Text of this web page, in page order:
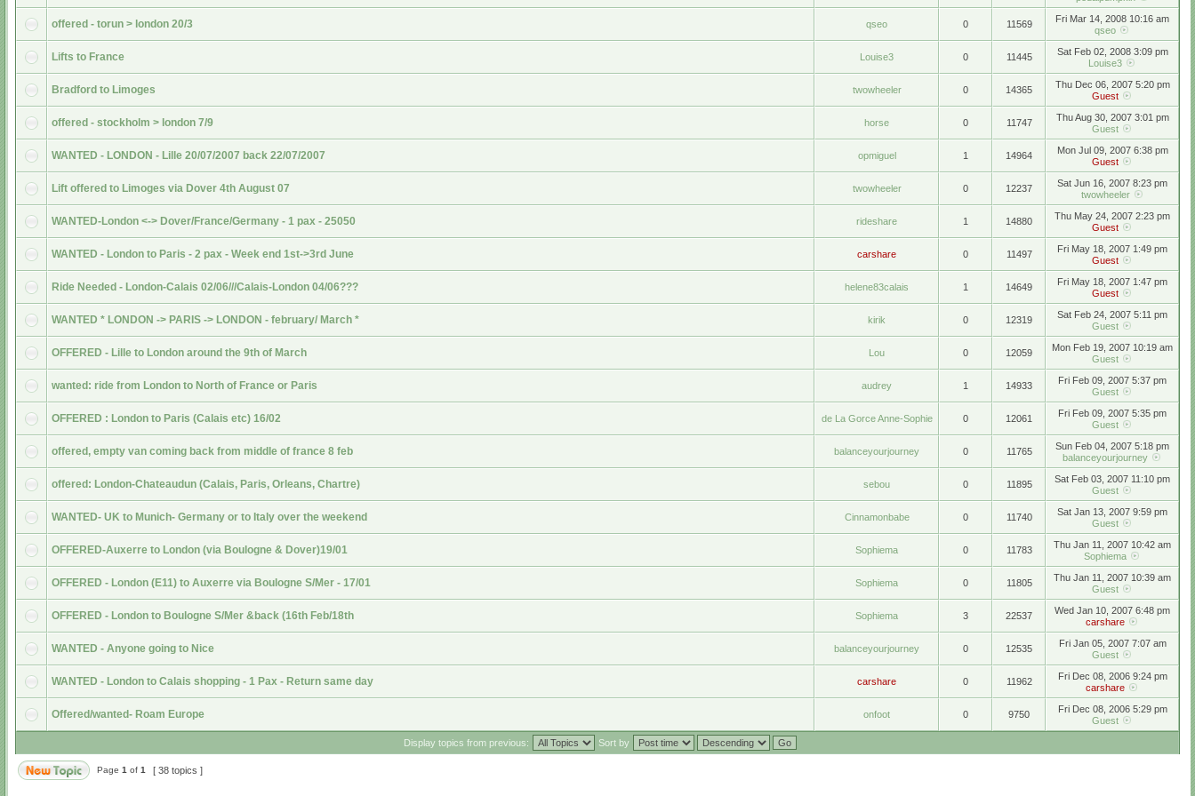
offered - torun > london 20/3 qseo 0 11569
Fri Mar 14, 2008 10:16 am
qseo
Lifts to France Louise3 0 11445
Sat Feb 02, 2008 3:09 pm
Louise3
Bradford to Limoges twowheeler 0 14365
Thu Dec 06, 2007 5:20 pm
Guest
offered - stockholm > london 7/9 horse 0 11747
Thu Aug 30, 2007 3:01 pm
Guest
WANTED - LONDON - Lille 20/07/2007 back 22/07/2007 opmiguel 1 14964
Mon Jul 09, 2007 6:38 pm
Guest
Lift offered to Limoges via Dover 4th August 07 twowheeler 0 12237
Sat Jun 16, 2007 8:23 pm
twowheeler
WANTED-London <-> Dover/France/Germany - 1 pax - 25050 rideshare 1 14880
Thu May 24, 2007 2:23 pm
Guest
WANTED - London to Paris - 2 pax - Week end 1st->3rd June carshare 0 11497
Fri May 18, 2007 1:49 pm
Guest
Ride Needed - London-Calais 02/06///Calais-London 04/06??? helene83calais 1 14649
Fri May 18, 2007 1:47 pm
Guest
WANTED * LONDON -> PARIS -> LONDON - february/ March * kirik 0 12319
Sat Feb 24, 2007 5:11 pm
Guest
OFFERED - Lille to London around the 9th of March Lou 0 12059
Mon Feb 19, 2007 10:19 am
Guest
wanted: ride from London to North of France or Paris audrey 1 14933
Fri Feb 09, 2007 5:37 pm
Guest
OFFERED : London to Paris (Calais etc) 16/02 de La Gorce Anne-Sophie 0 12061
Fri Feb 09, 2007 5:35 pm
Guest
offered, empty van coming back from middle of france 8 feb balanceyourjourney 0 11765
Sun Feb 04, 2007 5:18 pm
balanceyourjourney
offered: London-Chateaudun (Calais, Paris, Orleans, Chartre) sebou 0 11895
Sat Feb 03, 2007 11:10 pm
Guest
WANTED- UK to Munich- Germany or to Italy over the weekend Cinnamonbabe 0 11740
Sat Jan 13, 2007 9:59 pm
Guest
OFFERED-Auxerre to London (via Boulogne & Dover)19/01 Sophiema 0 11783
Thu Jan 11, 2007 10:42 am
Sophiema
OFFERED - London (E11) to Auxerre via Boulogne S/Mer - 17/01 Sophiema 0 11805
Thu Jan 11, 2007 10:39 am
Guest
OFFERED - London to Boulogne S/Mer &back (16th Feb/18th Sophiema 3 22537
Wed Jan 10, 2007 6:48 pm
carshare
WANTED - Anyone going to Nice balanceyourjourney 0 12535
Fri Jan 05, 2007 7:07 am
Guest
WANTED - London to Calais shopping - 1 Pax - Return same day carshare 0 11962
Fri Dec 08, 2006 9:24 pm
carshare
Offered/wanted- Roam Europe onfoot 0 9750
Fri Dec 08, 2006 5:29 pm
Guest
Display topics from previous: Sort by
Page 1 of 1 [ 38 topics ]